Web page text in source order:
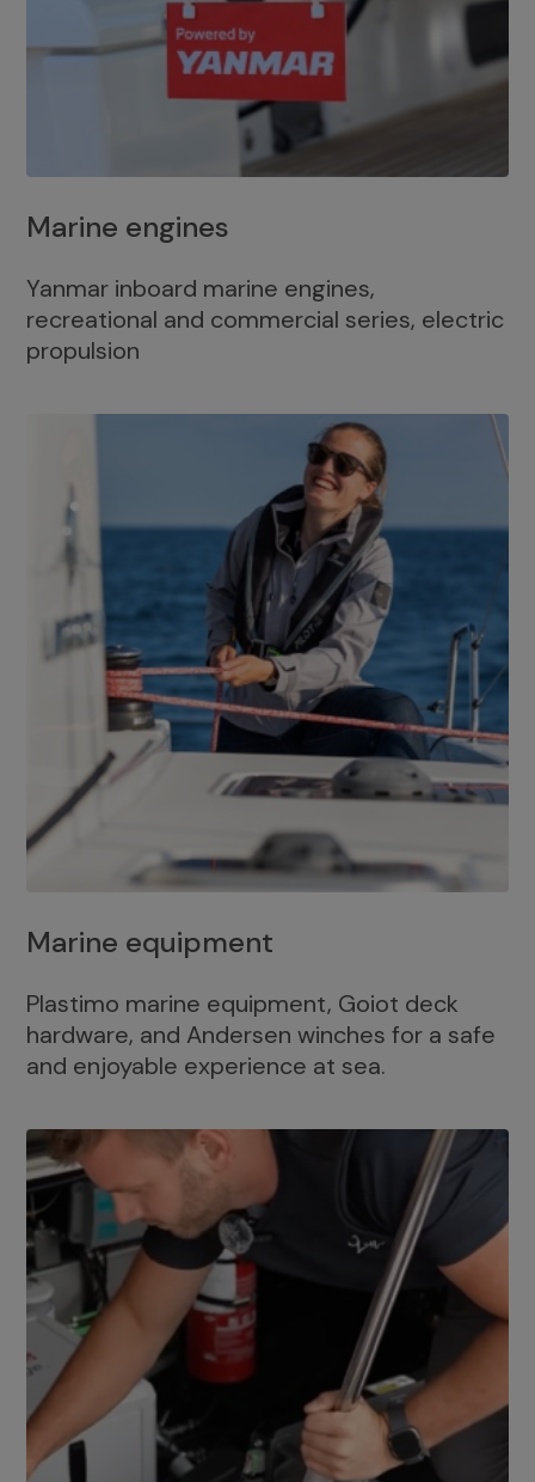
Marine engines
Yanmar inboard marine engines,
recreational and commercial series, electric
propulsion
Marine equipment
Plastimo marine equipment, Goiot deck
hardware, and Andersen winches for a safe
and enjoyable experience at sea.